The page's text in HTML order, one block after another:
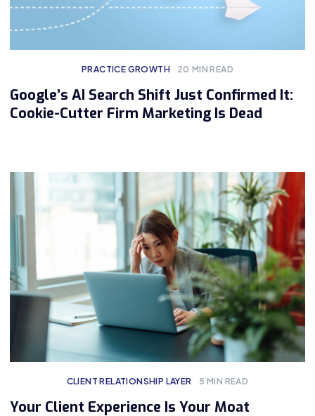
PRACTICE GROWTH 20 MIN READ
Google’s AI Search Shift Just Confirmed It:
Cookie-Cutter Firm Marketing Is Dead
CLIENT RELATIONSHIP LAYER 5 MIN READ
Your Client Experience Is Your Moat